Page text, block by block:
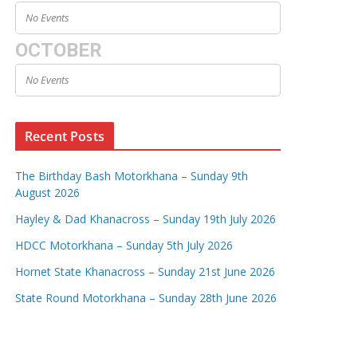
No Events
OCTOBER
No Events
Recent Posts
The Birthday Bash Motorkhana – Sunday 9th
August 2026
Hayley & Dad Khanacross – Sunday 19th July 2026
HDCC Motorkhana – Sunday 5th July 2026
Hornet State Khanacross – Sunday 21st June 2026
State Round Motorkhana – Sunday 28th June 2026